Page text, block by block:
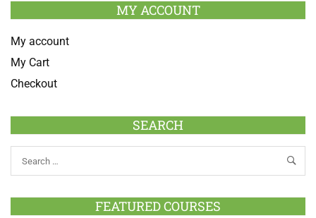
MY ACCOUNT
My account
My Cart
Checkout
SEARCH
FEATURED COURSES